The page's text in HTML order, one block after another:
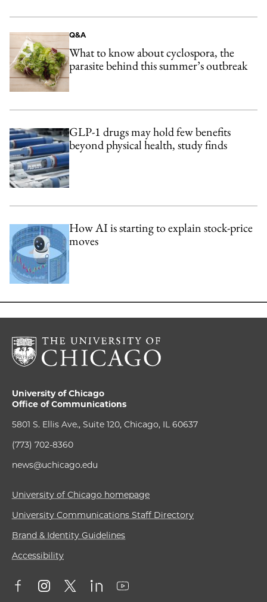
Q&A
What to know about cyclospora, the
parasite behind this summer’s outbreak
GLP-1 drugs may hold few benefits
beyond physical health, study finds
How AI is starting to explain stock-price
moves
University of Chicago
Office of Communications
5801 S. Ellis Ave., Suite 120, Chicago, IL 60637
(773) 702-8360
news@uchicago.edu
University of Chicago homepage
University Communications Staff Directory
Brand & Identity Guidelines
Accessibility